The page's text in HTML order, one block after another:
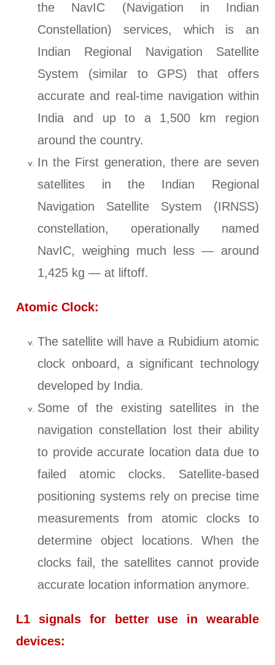
the NavIC (Navigation in Indian
Constellation) services, which is an
Indian Regional Navigation Satellite
System (similar to GPS) that offers
accurate and real-time navigation within
India and up to a 1,500 km region
around the country.
In the First generation, there are seven
satellites in the Indian Regional
Navigation Satellite System (IRNSS)
constellation, operationally named
NavIC, weighing much less — around
1,425 kg — at liftoff.
Atomic Clock:
The satellite will have a Rubidium atomic
clock onboard, a significant technology
developed by India.
Some of the existing satellites in the
navigation constellation lost their ability
to provide accurate location data due to
failed atomic clocks. Satellite-based
positioning systems rely on precise time
measurements from atomic clocks to
determine object locations. When the
clocks fail, the satellites cannot provide
accurate location information anymore.
L1 signals for better use in wearable
devices: